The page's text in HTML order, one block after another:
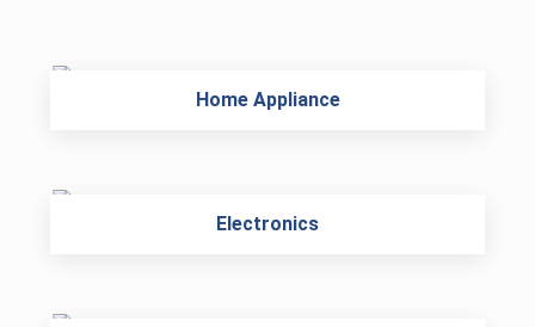
Home Appliance
Electronics